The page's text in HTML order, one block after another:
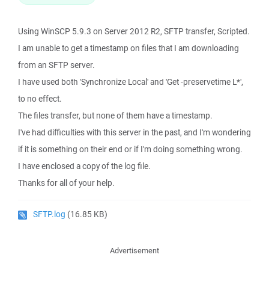
Using WinSCP 5.9.3 on Server 2012 R2, SFTP transfer, Scripted.
I am unable to get a timestamp on files that I am downloading
from an SFTP server.
I have used both 'Synchronize Local' and 'Get -preservetime L*',
to no effect.
The files transfer, but none of them have a timestamp.
I've had difficulties with this server in the past, and I'm wondering
if it is something on their end or if I'm doing something wrong.
I have enclosed a copy of the log file.
Thanks for all of your help.
SFTP.log (16.85 KB)
Advertisement